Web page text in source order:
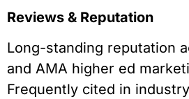
Reviews & Reputation
Long-standing reputation
and AMA higher ed
Frequently cited in